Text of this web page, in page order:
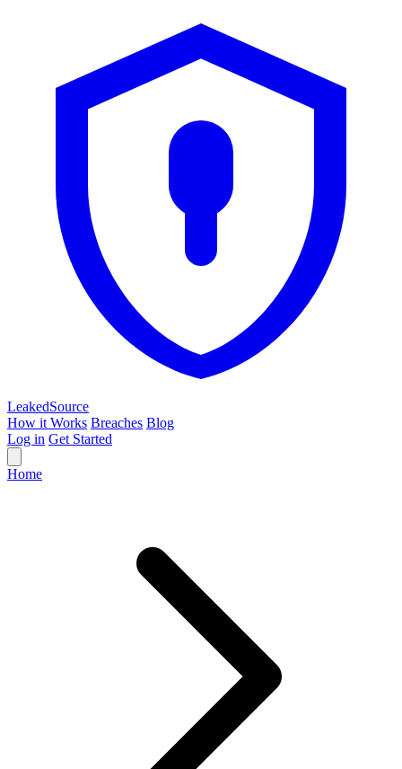
LeakedSource
How it Works Breaches Blog
Log in Get Started
Home